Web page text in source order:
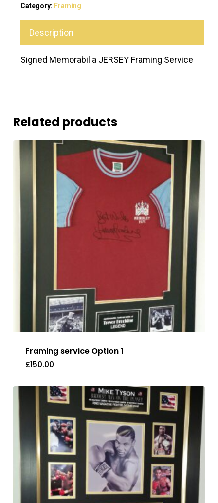
Category: Framing
Description
Signed Memorabilia JERSEY Framing Service
Related products
Framing service Option 1
£150.00
£150.00